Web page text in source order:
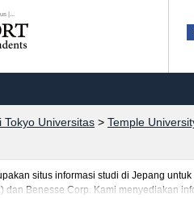
|...
Universitas > Temple
situs informasi studi di Jepang untuk
Benesse Corp. Kami menyediakan